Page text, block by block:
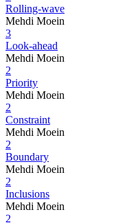
Rolling-wave
Mehdi Moein
3
Look-ahead
Mehdi Moein
2
Priority
Mehdi Moein
2
Constraint
Mehdi Moein
2
Boundary
Mehdi Moein
2
Inclusions
Mehdi Moein
2